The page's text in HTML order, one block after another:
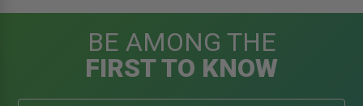
BE AMONG THE
FIRST TO KNOW